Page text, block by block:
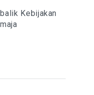
Kebijakan